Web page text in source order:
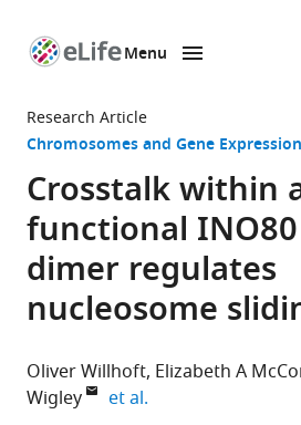
page
Menu
Research Article
Chromosomes and Gene Expression
Crosstalk within
functional
dimer regulates
nucleosome
Oliver Willhoft Elizabeth A
Wigley
et al.